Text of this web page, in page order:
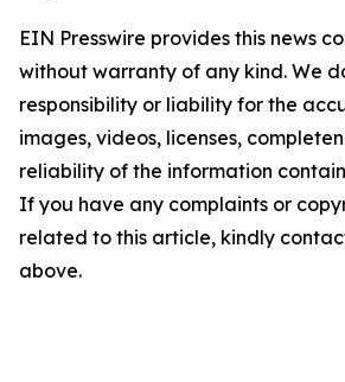
EIN Presswire provides this news
without warranty of any kind. We
responsibility or liability for the
images, videos, licenses,
reliability of the information
If you have any complaints or
related to this article, kindly
above.